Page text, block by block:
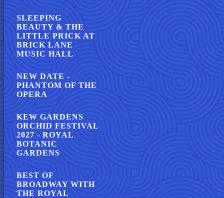
SLEEPING
BEAUTY & THE
LITTLE PRICK AT
BRICK LANE
MUSIC HALL
NEW DATE -
PHANTOM OF THE
OPERA
KEW GARDENS
ORCHID FESTIVAL
2027 - ROYAL
BOTANIC
GARDENS
BEST OF
BROADWAY WITH
THE ROYAL